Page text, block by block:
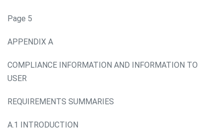
Page 5
APPENDIX A
COMPLIANCE INFORMATION AND INFORMATION TO
USER
REQUIREMENTS SUMMARIES
A.1 INTRODUCTION